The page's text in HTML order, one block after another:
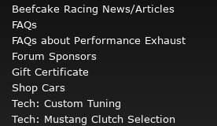
Beefcake Racing News/Articles
FAQs
FAQs about Performance Exhaust
Forum Sponsors
Gift Certificate
Shop Cars
Tech: Custom Tuning
Tech: Mustang Clutch Selection